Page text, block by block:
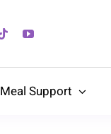
Meal Support